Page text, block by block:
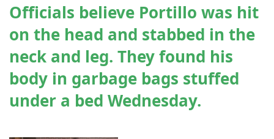
Officials believe Portillo was hit
on the head and stabbed in the
neck and leg. They found his
body in garbage bags stuffed
under a bed Wednesday.